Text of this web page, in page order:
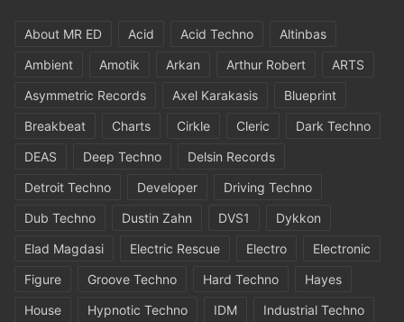
About MR ED Acid Acid Techno
Altinbas
Ambient
Amotik Arkan Arthur Robert
ARTS
Asymmetric Records
Axel Karakasis
Blueprint
Breakbeat
Charts Cirkle Cleric
Dark Techno
DEAS
Deep Techno
Delsin Records
Detroit Techno
Developer
Driving Techno
Dub Techno
Dustin Zahn DVS1
Dykkon
Elad Magdasi
Electric Rescue Electro
Electronic
Figure
Groove Techno Hard Techno
Hayes
House
Hypnotic Techno IDM
Industrial Techno